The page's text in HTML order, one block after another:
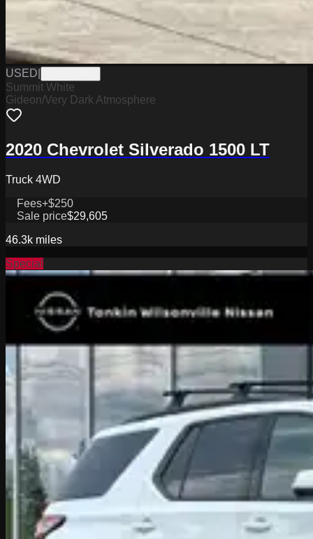
USED
Summit White
Gideon/Very Dark Atmosphere
2020 Chevrolet Silverado 1500 LT
Truck 4WD
Fees+$250
Sale price$29,605
46.3k miles
Special